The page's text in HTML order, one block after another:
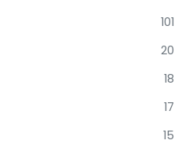
101
20
18
17
15